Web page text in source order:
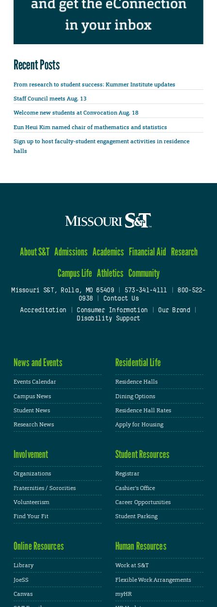
Recent Posts
From research to student success: Kummer Institute updates
Staff Council meets Aug. 13
Welcome new students at Convocation Aug. 18
Eun Heui Kim named chair of mathematics and statistics
Sign up to host faculty-student engagement activities in residence
halls
About S&T Admissions Academics Financial Aid Research
Campus Life Athletics Community
Missouri S&T, Rolla, MO 65409| 573-341-4111
800-522-
0938
Contact Us
Accreditation
Consumer Information Our Brand
Disability Support
News and Events
Events Calendar
Campus News
Student News
Research News
Residential Life
Residence Halls
Dining Options
Residence Hall Rates
Apply for Housing
Involvement
Organizations
Fraternities / Sororities
Volunteerism
Find Your Fit
Student Resources
Registrar
Cashier's Office
Career Opportunities
Student Parking
Online Resources
Library
JoeSS
Canvas
Human Resources
Work at S&T
Flexible Work Arrangements
myHR